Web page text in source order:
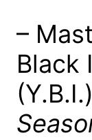
–
Black